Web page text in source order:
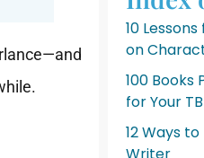
10
on
100 Books
for Your
12 Ways